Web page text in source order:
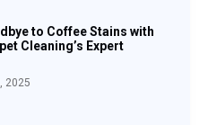
to Coffee Stains with
Cleaning’s Expert
2025